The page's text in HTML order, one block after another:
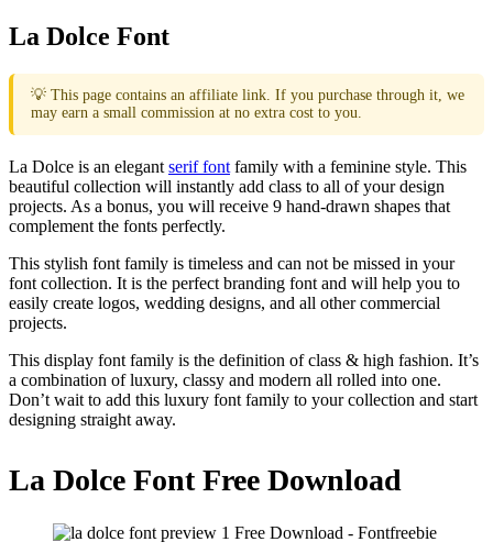
La Dolce Font
💡 This page contains an affiliate link. If you purchase through it, we
may earn a small commission at no extra cost to you.
La Dolce is an elegant serif font family with a feminine style. This
beautiful collection will instantly add class to all of your design
projects. As a bonus, you will receive 9 hand-drawn shapes that
complement the fonts perfectly.
This stylish font family is timeless and can not be missed in your
font collection. It is the perfect branding font and will help you to
easily create logos, wedding designs, and all other commercial
projects.
This display font family is the definition of class & high fashion. It’s
a combination of luxury, classy and modern all rolled into one.
Don’t wait to add this luxury font family to your collection and start
designing straight away.
La Dolce Font Free Download